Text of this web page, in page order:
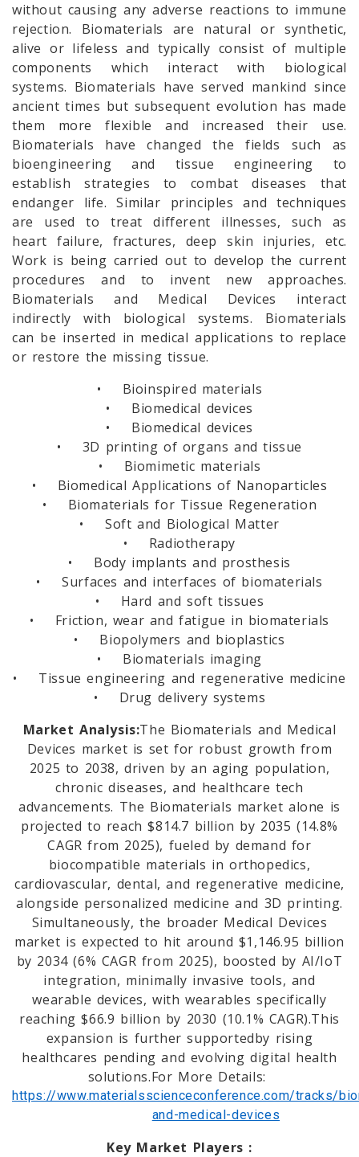
without causing any adverse reactions to immune
rejection. Biomaterials are natural or synthetic,
alive or lifeless and typically consist of multiple
components which interact with biological
systems. Biomaterials have served mankind since
ancient times but subsequent evolution has made
them more flexible and increased their use.
Biomaterials have changed the fields such as
bioengineering and tissue engineering to
establish strategies to combat diseases that
endanger life. Similar principles and techniques
are used to treat different illnesses, such as
heart failure, fractures, deep skin injuries, etc.
Work is being carried out to develop the current
procedures and to invent new approaches.
Biomaterials and Medical Devices interact
indirectly with biological systems. Biomaterials
can be inserted in medical applications to replace
or restore the missing tissue.
• Bioinspired materials
• Biomedical devices
• Biomedical devices
• 3D printing of organs and tissue
• Biomimetic materials
• Biomedical Applications of Nanoparticles
• Biomaterials for Tissue Regeneration
• Soft and Biological Matter
• Radiotherapy
• Body implants and prosthesis
• Surfaces and interfaces of biomaterials
• Hard and soft tissues
• Friction, wear and fatigue in biomaterials
• Biopolymers and bioplastics
• Biomaterials imaging
• Tissue engineering and regenerative medicine
• Drug delivery systems
Market Analysis:The Biomaterials and Medical
Devices market is set for robust growth from
2025 to 2038, driven by an aging population,
chronic diseases, and healthcare tech
advancements. The Biomaterials market alone is
projected to reach $814.7 billion by 2035 (14.8%
CAGR from 2025), fueled by demand for
biocompatible materials in orthopedics,
cardiovascular, dental, and regenerative medicine,
alongside personalized medicine and 3D printing.
Simultaneously, the broader Medical Devices
market is expected to hit around $1,146.95 billion
by 2034 (6% CAGR from 2025), boosted by AI/IoT
integration, minimally invasive tools, and
wearable devices, with wearables specifically
reaching $66.9 billion by 2030 (10.1% CAGR).This
expansion is further supportedby rising
healthcares pending and evolving digital health
solutions.For More Details:
https://www.materialsscienceconference.com/tracks/
and-medical-devices
Key Market Players :